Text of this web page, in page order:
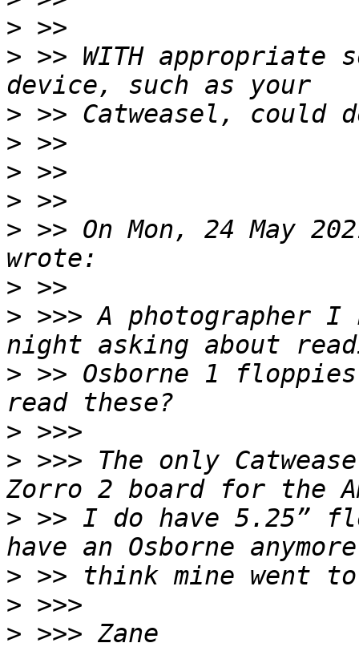
>
> >> WITH
>
>
>
>
> >> On Mon, 24 May
>
> >>> A photographer I
> >> Osborne 1
>
> >>> The only
> >> I do have 5.25”
>
>
>